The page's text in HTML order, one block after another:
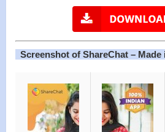
Screenshot of ShareChat –